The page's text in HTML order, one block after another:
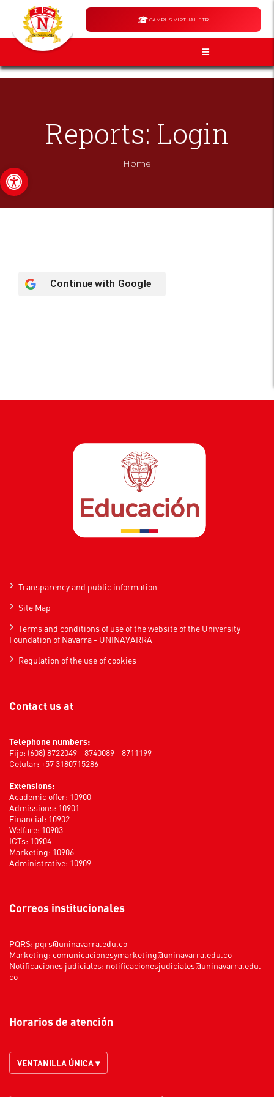
Open toolbar
CAMPUS VIRTUAL ETR
Reports: Login
Home
Continue with Google
Transparency and public information
Site Map
Terms and conditions of use of the website of the University
Foundation of Navarra - UNINAVARRA
Regulation of the use of cookies
Contact us at
Telephone numbers:
Fijo: (608) 8722049 - 8740089 - 8711199
Celular: +57 3180715286
Extensions:
Academic offer: 10900
Admissions: 10901
Financial: 10902
Welfare: 10903
ICTs: 10904
Marketing: 10906
Administrative: 10909
Correos institucionales
PQRS: pqrs@uninavarra.edu.co
Marketing: comunicacionesymarketing@uninavarra.edu.co
Notificaciones judiciales: notificacionesjudiciales@uninavarra.edu.
co
Horarios de atención
VENTANILLA ÚNICA ▾